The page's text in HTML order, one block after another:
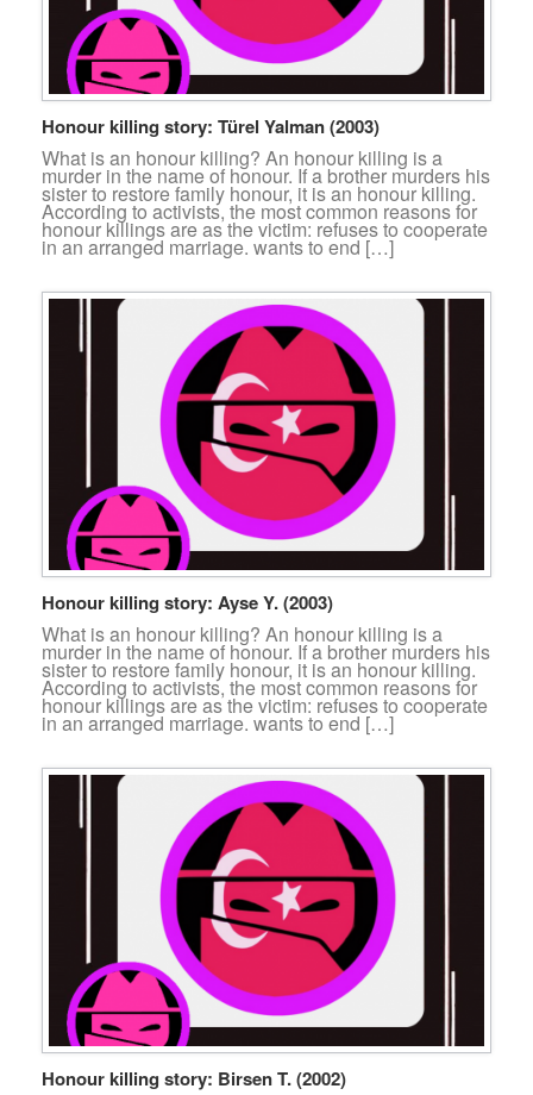
Honour killing story: Türel Yalman (2003)
What is an honour killing? An honour killing is a
murder in the name of honour. If a brother murders his
sister to restore family honour, it is an honour killing.
According to activists, the most common reasons for
honour killings are as the victim: refuses to cooperate
in an arranged marriage. wants to end […]
Honour killing story: Ayse Y. (2003)
What is an honour killing? An honour killing is a
murder in the name of honour. If a brother murders his
sister to restore family honour, it is an honour killing.
According to activists, the most common reasons for
honour killings are as the victim: refuses to cooperate
in an arranged marriage. wants to end […]
Honour killing story: Birsen T. (2002)